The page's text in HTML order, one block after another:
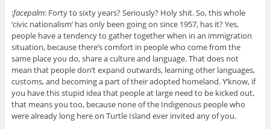
:facepalm: Forty to sixty years? Seriously? Holy shit. So, this whole
‘civic nationalism’ has only been going on since 1957, has it? Yes,
people have a tendency to gather together when in an immigration
situation, because there’s comfort in people who come from the
same place you do, share a culture and language. That does not
mean that people don’t expand outwards, learning other languages,
customs, and becoming a part of their adopted homeland. Y’know, if
you have this stupid idea that people at large need to be kicked out,
that means you too, because none of the Indigenous people who
were already long here on Turtle Island ever invited any of you.